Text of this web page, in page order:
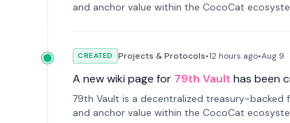
and anchor value within the CocoCat
CREATED Projects & Protocols•12 hours ago•Aug 9
A new wiki page for 79th Vault has been
79th Vault is a decentralized treasury-
and anchor value within the CocoCat